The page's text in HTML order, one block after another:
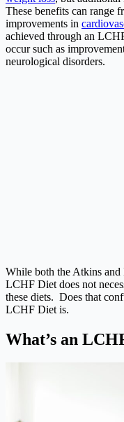
These benefits can range
improvements in
achieved through an
occur such as
neurological disorders.
While both the Atkins
LCHF Diet does not
these diets. Does that
LCHF Diet is.
What’s an